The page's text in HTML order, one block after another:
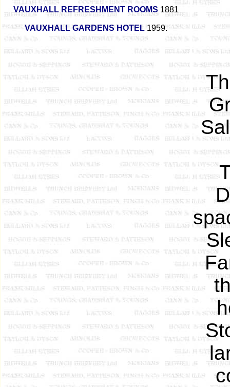
VAUXHALL REFRESHMENT ROOMS 1881
VAUXHALL GARDENS HOTEL1959.